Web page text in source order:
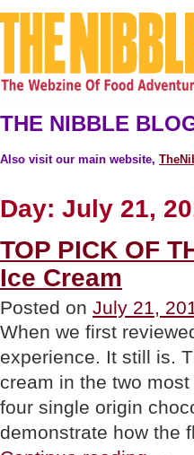
THE NIBBLE
Also visit our main website,
Day: July 21,
TOP PICK OF
Ice Cream
Posted on July 21,
When we first
experience. It still is.
cream in the two
four single origin
demonstrate how the